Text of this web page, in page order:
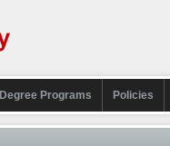
Degree Programs Policies